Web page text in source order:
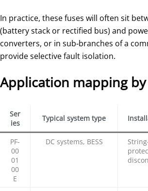
In practice, these fuses will often sit
(battery stack or rectified bus) and
converters, or in sub‑branches of a
provide selective fault isolation.
Application mapping
Ser
ies
Typical system type
PF‑
00
01
00
E
DC systems, BESS